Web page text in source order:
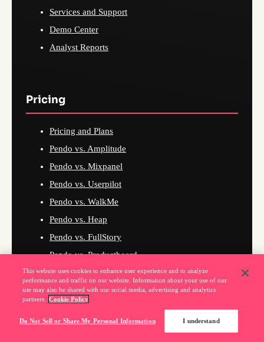
Services and Support
Demo Center
Analyst Reports
Pricing
Pricing and Plans
Pendo vs. Amplitude
Pendo vs. Mixpanel
Pendo vs. Userpilot
Pendo vs. WalkMe
Pendo vs. Heap
Pendo vs. FullStory
Pendo vs. Productboard
Pendo vs. PostHog
Pendo vs. Whatfix
This website uses cookies to enhance user experience and to analyze
performance and traffic on our website. Information about your use of our
site may also be shared with our social media, advertising and analytics
partners.
Cookie Policy
Do Not Sell or Share My Personal Information I understand